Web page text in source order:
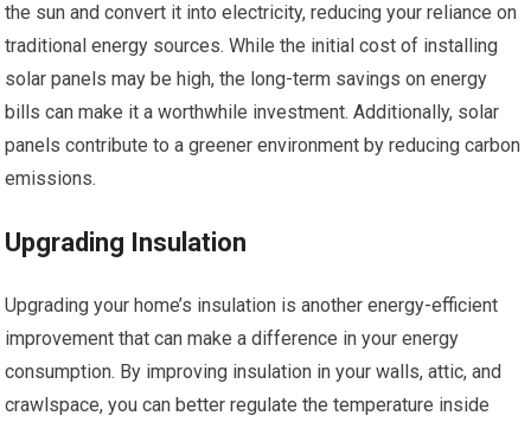
the sun and convert it into electricity, reducing your reliance on
traditional energy sources. While the initial cost of installing
solar panels may be high, the long-term savings on energy
bills can make it a worthwhile investment. Additionally, solar
panels contribute to a greener environment by reducing carbon
emissions.
Upgrading Insulation
Upgrading your home’s insulation is another energy-efficient
improvement that can make a difference in your energy
consumption. By improving insulation in your walls, attic, and
crawlspace, you can better regulate the temperature inside